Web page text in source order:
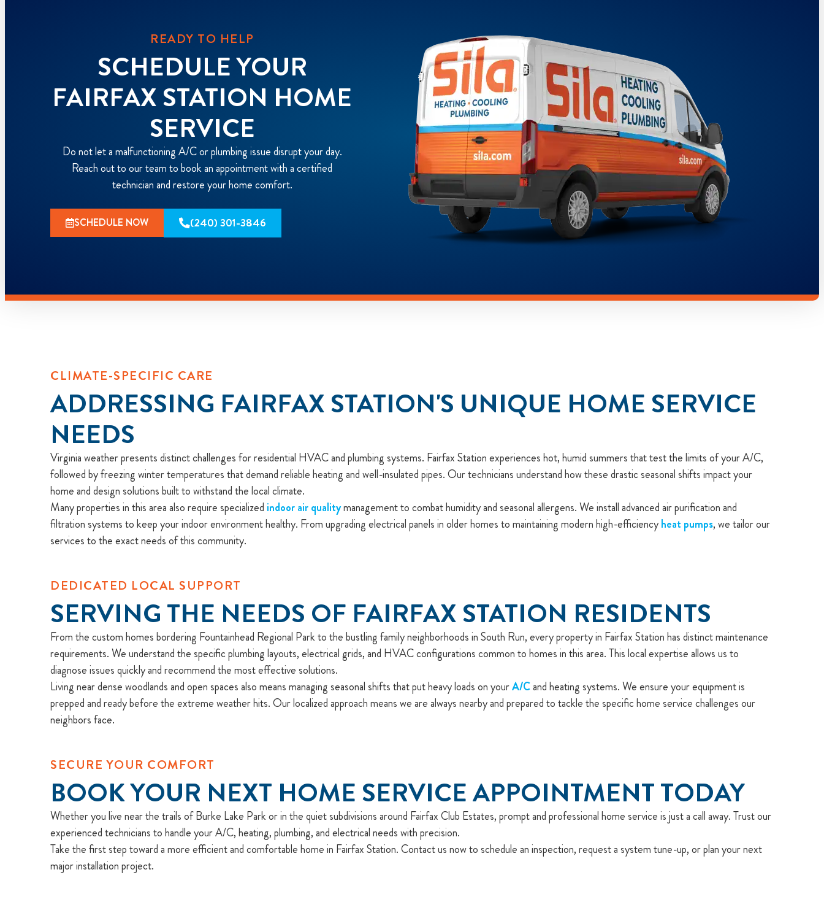
READY TO HELP
SCHEDULE YOUR
FAIRFAX STATION HOME
SERVICE
Do not let a malfunctioning A/C or plumbing issue disrupt your day.
Reach out to our team to book an appointment with a certified
technician and restore your home comfort.
SCHEDULE NOW (240) 301-3846
CLIMATE-SPECIFIC CARE
ADDRESSING FAIRFAX STATION'S UNIQUE HOME SERVICE
NEEDS
Virginia weather presents distinct challenges for residential HVAC and plumbing systems. Fairfax Station experiences hot, humid summers that test the limits of your A/C,
followed by freezing winter temperatures that demand reliable heating and well-insulated pipes. Our technicians understand how these drastic seasonal shifts impact your
home and design solutions built to withstand the local climate.
Many properties in this area also require specialized indoor air qualitymanagement to combat humidity and seasonal allergens. We install advanced air purification and
filtration systems to keep your indoor environment healthy. From upgrading electrical panels in older homes to maintaining modern high-efficiencyheat pumps, we tailor our
services to the exact needs of this community.
DEDICATED LOCAL SUPPORT
SERVING THE NEEDS OF FAIRFAX STATION RESIDENTS
From the custom homes bordering Fountainhead Regional Park to the bustling family neighborhoods in South Run, every property in Fairfax Station has distinct maintenance
requirements. We understand the specific plumbing layouts, electrical grids, and HVAC configurations common to homes in this area. This local expertise allows us to
diagnose issues quickly and recommend the most effective solutions.
Living near dense woodlands and open spaces also means managing seasonal shifts that put heavy loads on yourA/Cand heating systems. We ensure your equipment is
prepped and ready before the extreme weather hits. Our localized approach means we are always nearby and prepared to tackle the specific home service challenges our
neighbors face.
SECURE YOUR COMFORT
BOOK YOUR NEXT HOME SERVICE APPOINTMENT TODAY
Whether you live near the trails of Burke Lake Park or in the quiet subdivisions around Fairfax Club Estates, prompt and professional home service is just a call away. Trust our
experienced technicians to handle your A/C, heating, plumbing, and electrical needs with precision.
Take the first step toward a more efficient and comfortable home in Fairfax Station. Contact us now to schedule an inspection, request a system tune-up, or plan your next
major installation project.